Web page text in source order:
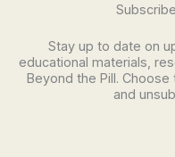
Stay up to date on
educational materials,
Beyond the Pill.
and